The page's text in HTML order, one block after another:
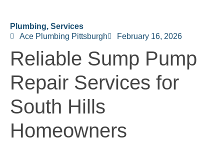
Plumbing, Services
Ace Plumbing Pittsburgh
February 16, 2026
Reliable Sump Pump
Repair Services for
South Hills
Homeowners